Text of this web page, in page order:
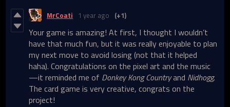
MrCoati 1 year ago (+1)
Your game is amazing! At first, I thought I wouldn’t
have that much fun, but it was really enjoyable to plan
my next move to avoid losing (not that it helped
haha). Congratulations on the pixel art and the music
—it reminded me of Donkey Kong Countryand Nidhogg.
The card game is very creative, congrats on the
project!